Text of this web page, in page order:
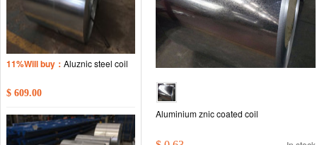
Aluminium znic coated coil
11%Will buy： Aluznic steel coil
$ 609.00